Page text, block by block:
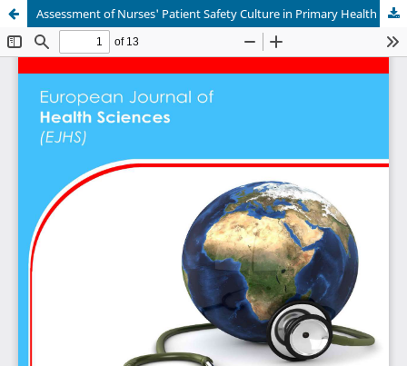
Assessment of Nurses' Patient Safety Culture in Primary Health Care Centers in Saudi Arabia